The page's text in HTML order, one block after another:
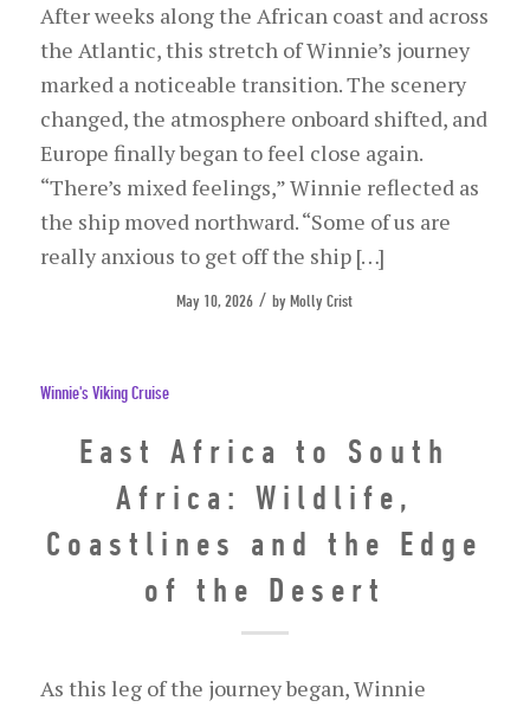
After weeks along the African coast and across
the Atlantic, this stretch of Winnie’s journey
marked a noticeable transition. The scenery
changed, the atmosphere onboard shifted, and
Europe finally began to feel close again.
“There’s mixed feelings,” Winnie reflected as
the ship moved northward. “Some of us are
really anxious to get off the ship […]
May 10, 2026 / byMolly Crist
Winnie's Viking Cruise
East Africa to South
Africa: Wildlife,
Coastlines and the Edge
of the Desert
As this leg of the journey began, Winnie